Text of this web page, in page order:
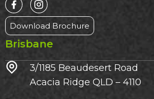
Download Brochure
Brisbane
3/1185 Beaudesert Road
Acacia Ridge QLD – 4110